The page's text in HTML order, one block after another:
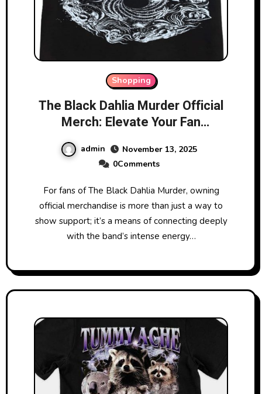
Shopping
The Black Dahlia Murder Official
Merch: Elevate Your Fan
admin
November 13, 2025
0Comments
For fans of The Black Dahlia Murder, owning
official merchandise is more than just a way to
show support; it’s a means of connecting deeply
with the band’s intense energy…